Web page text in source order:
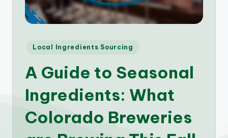
Posted
Local Ingredients Sourcing
A Guide to Seasonal
Ingredients: What
Colorado Breweries